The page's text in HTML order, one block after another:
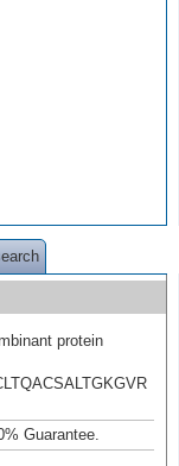
protein
Guarantee.